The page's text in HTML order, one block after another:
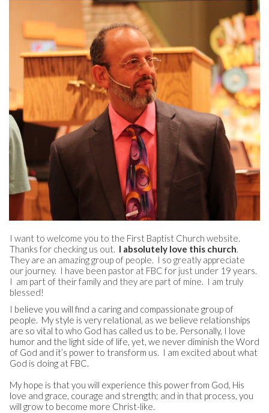
I want to welcome you to the First Baptist Church website.
Thanks for checking us out. I absolutely love this church.
They are an amazing group of people. I so greatly appreciate
our journey. I have been pastor at FBC for just under 19 years.
I am part of their family and they are part of mine. I am truly
blessed!
I believe you will find a caring and compassionate group of
people. My style is very relational, as we believe relationships
are so vital to who God has called us to be. Personally, I love
humor and the light side of life, yet, we never diminish the Word
of God and it’s power to transform us. I am excited about what
God is doing at FBC.
My hope is that you will experience this power from God, His
love and grace, courage and strength; and in that process, you
will grow to become more Christ-like.